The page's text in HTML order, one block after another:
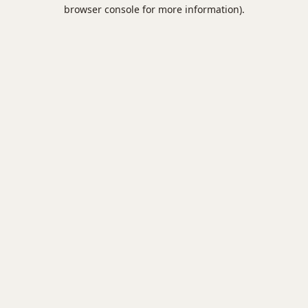
browser console for more information).